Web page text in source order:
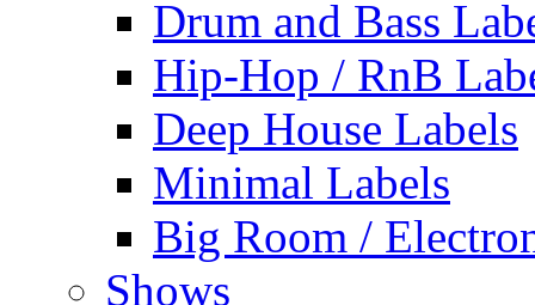
Drum and Bass
Hip-Hop / RnB
Deep House Labels
Minimal Labels
Big Room /
Shows